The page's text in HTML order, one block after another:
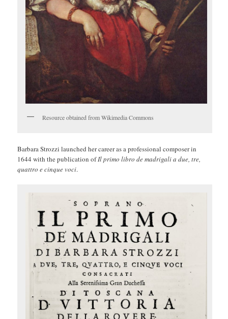
Resource obtained from Wikimedia Commons
Barbara Strozzi launched her career as a professional composer in
1644 with the publication ofIl primo libro de madrigali a due, tre,
quattro e cinque voci.